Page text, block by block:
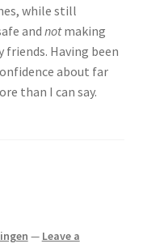
while still
and notmaking
Having been
about far
than I can say.
— Leave a